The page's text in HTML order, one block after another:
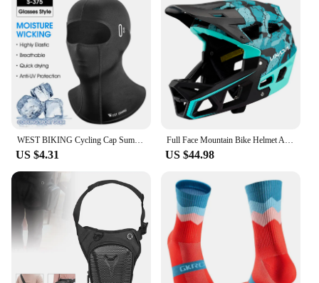
WEST BIKING Cycling Cap Summer Cool Mask Cycling Balaclava Ice Silk Cycling Hat Bicycle Cap MTB Helmet Bike Cycling Headwear
US $4.31
Full Face Mountain Bike Helmet Adult Racing Downhill MTB Helmet for Men/Women Adult Mountain Bike Helmet with Visor Over 31 Vent
US $44.98